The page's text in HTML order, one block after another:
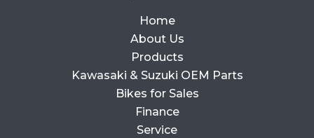
Home
About Us
Products
Kawasaki & Suzuki OEM Parts
Bikes for Sales
Finance
Service